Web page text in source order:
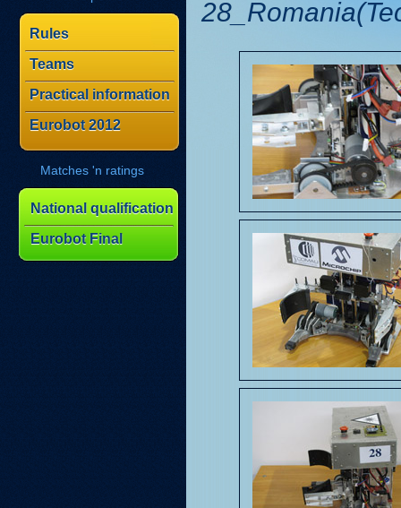
Rules
Teams
Practical information
Eurobot 2012
Matches 'n ratings
National qualification
Eurobot Final